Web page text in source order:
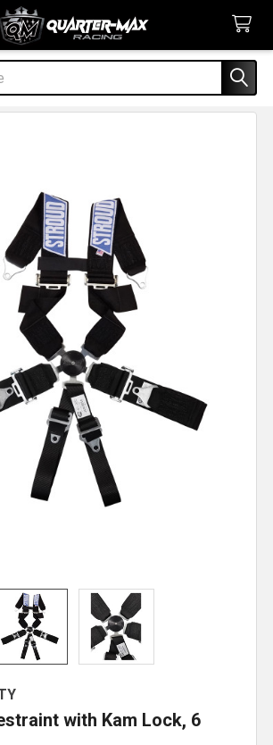
with Kam Lock, 6